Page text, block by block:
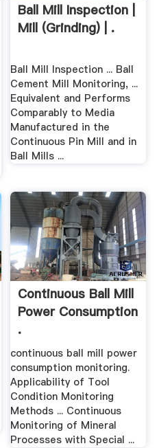
Ball Mill Inspection |
Mill (Grinding) | .
Ball Mill Inspection ... Ball
Cement Mill Monitoring, ...
Equivalent and Performs
Comparably to Media
Manufactured in the
Continuous Pin Mill and in
Ball Mills ...
Continuous Ball Mill
Power Consumption
.
continuous ball mill power
consumption monitoring.
Applicability of Tool
Condition Monitoring
Methods ... Continuous
Monitoring of Mineral
Processes with Special ...